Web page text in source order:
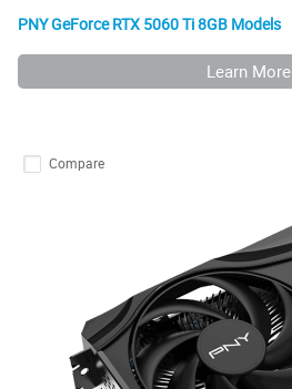
PNY GeForce RTX 5060 Ti 8GB Models
Learn More
Compare